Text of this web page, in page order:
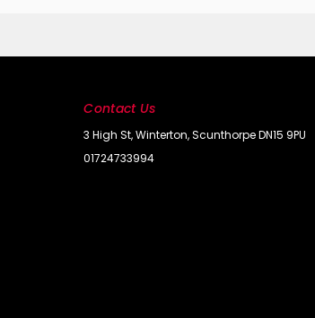
Contact Us
3 High St, Winterton, Scunthorpe DN15 9PU
01724733994